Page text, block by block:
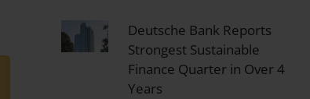
Deutsche Bank Reports
Strongest Sustainable
Finance Quarter in Over 4
Years